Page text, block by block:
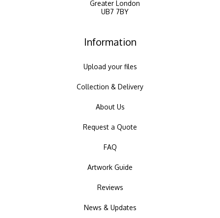
Greater London
UB7 7BY
Information
Upload your files
Collection & Delivery
About Us
Request a Quote
FAQ
Artwork Guide
Reviews
News & Updates